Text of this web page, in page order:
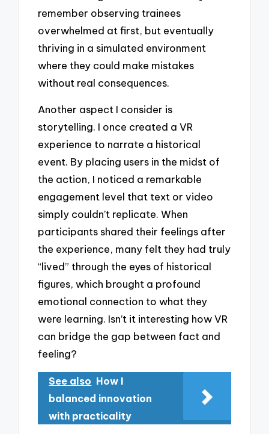
remember observing trainees
overwhelmed at first, but eventually
thriving in a simulated environment
where they could make mistakes
without real consequences.
Another aspect I consider is
storytelling. I once created a VR
experience to narrate a historical
event. By placing users in the midst of
the action, I noticed a remarkable
engagement level that text or video
simply couldn’t replicate. When
participants shared their feelings after
the experience, many felt they had truly
“lived” through the eyes of historical
figures, which brought a profound
emotional connection to what they
were learning. Isn’t it interesting how VR
can bridge the gap between fact and
feeling?
See also How I
balanced innovation
with practicality